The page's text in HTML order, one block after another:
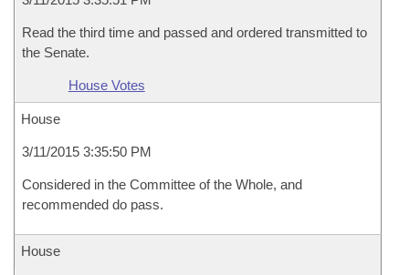
Read the third time and passed and ordered transmitted to
the Senate.
House Votes
House
3/11/2015 3:35:50 PM
Considered in the Committee of the Whole, and
recommended do pass.
House